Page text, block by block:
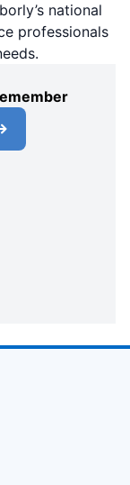
national
professionals